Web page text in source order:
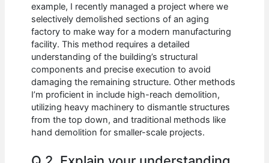
example, I recently managed a project where we
selectively demolished sections of an aging
factory to make way for a modern manufacturing
facility. This method requires a detailed
understanding of the building’s structural
components and precise execution to avoid
damaging the remaining structure. Other methods
I’m proficient in include high-reach demolition,
utilizing heavy machinery to dismantle structures
from the top down, and traditional methods like
hand demolition for smaller-scale projects.